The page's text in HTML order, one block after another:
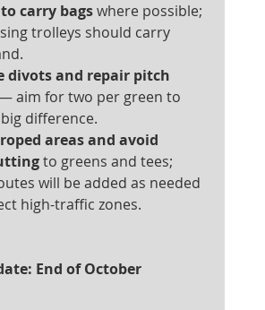
carry bags where possible;
trolleys should carry
divots and repair pitch
aim for two per green to
difference.
areas and avoid
to greens and tees;
will be added as needed
high-traffic zones.
End of October